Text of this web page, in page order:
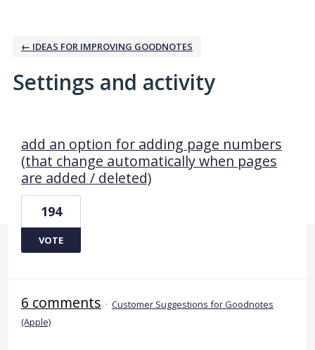
← IDEAS FOR IMPROVING GOODNOTES
Settings and activity
add an option for adding page numbers
(that change automatically when pages
are added / deleted)
194
VOTE
6 comments · Customer Suggestions for Goodnotes
(Apple)